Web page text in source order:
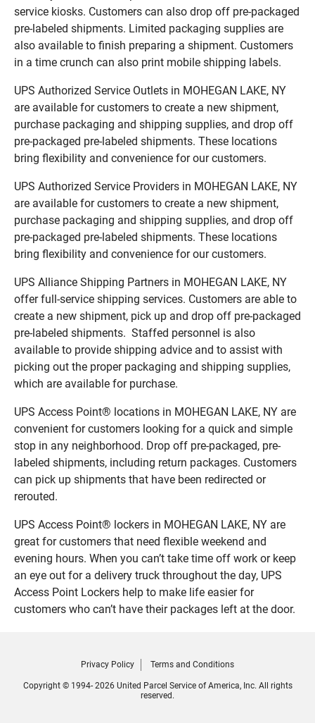
service kiosks. Customers can also drop off pre-packaged
pre-labeled shipments. Limited packaging supplies are
also available to finish preparing a shipment. Customers
in a time crunch can also print mobile shipping labels.
UPS Authorized Service Outlets in MOHEGAN LAKE, NY
are available for customers to create a new shipment,
purchase packaging and shipping supplies, and drop off
pre-packaged pre-labeled shipments. These locations
bring flexibility and convenience for our customers.
UPS Authorized Service Providers in MOHEGAN LAKE, NY
are available for customers to create a new shipment,
purchase packaging and shipping supplies, and drop off
pre-packaged pre-labeled shipments. These locations
bring flexibility and convenience for our customers.
UPS Alliance Shipping Partners in MOHEGAN LAKE, NY
offer full-service shipping services. Customers are able to
create a new shipment, pick up and drop off pre-packaged
pre-labeled shipments. Staffed personnel is also
available to provide shipping advice and to assist with
picking out the proper packaging and shipping supplies,
which are available for purchase.
UPS Access Point® locations in MOHEGAN LAKE, NY are
convenient for customers looking for a quick and simple
stop in any neighborhood. Drop off pre-packaged, pre-
labeled shipments, including return packages. Customers
can pick up shipments that have been redirected or
rerouted.
UPS Access Point® lockers in MOHEGAN LAKE, NY are
great for customers that need flexible weekend and
evening hours. When you can’t take time off work or keep
an eye out for a delivery truck throughout the day, UPS
Access Point Lockers help to make life easier for
customers who can’t have their packages left at the door.
Privacy Policy Terms and Conditions
Copyright © 1994- 2026 United Parcel Service of America, Inc. All rights
reserved.